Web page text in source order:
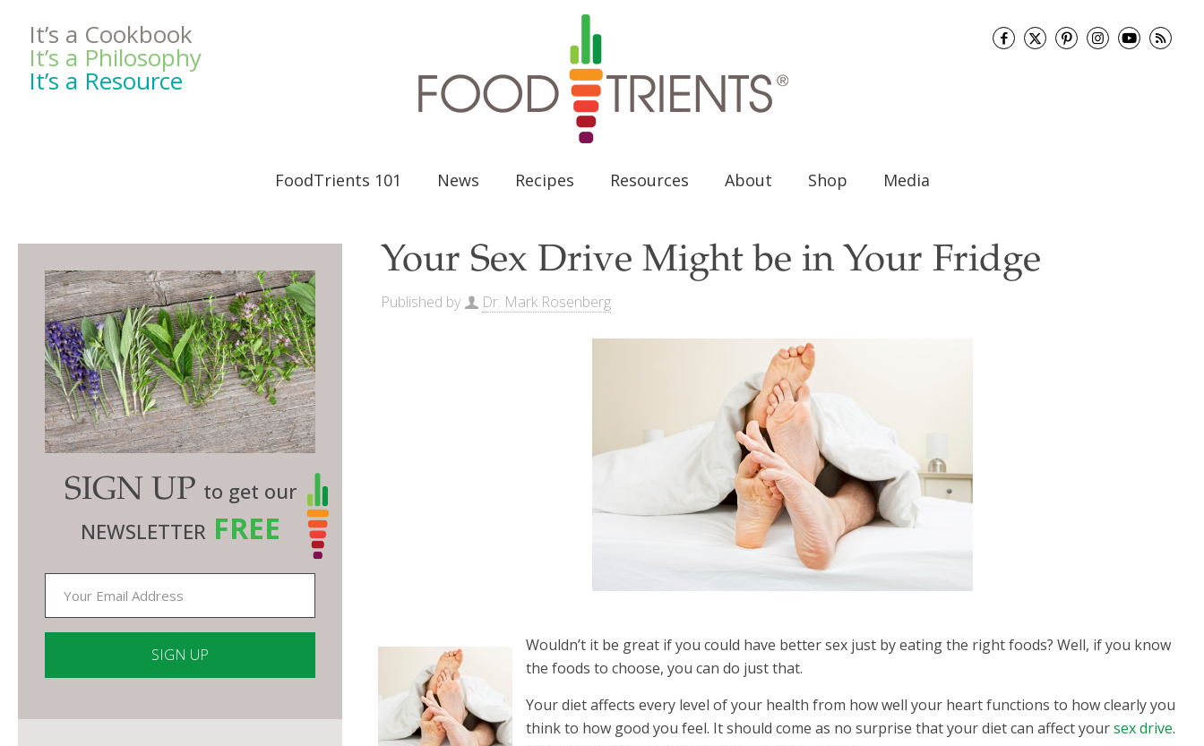
It’s a Cookbook
It’s a Philosophy
It’s a Resource
FoodTrients 101 News Recipes Resources About Shop Media
Your Sex Drive Might be in Your Fridge
Published by Dr. Mark Rosenberg
Wouldn’t it be great if you could have better sex just by eating the right foods? Well, if you know
the foods to choose, you can do just that.
Your diet affects every level of your health from how well your heart functions to how clearly you
think to how good you feel. It should come as no surprise that your diet can affect yoursex drive.
SIGN UP to get our
NEWSLETTER FREE